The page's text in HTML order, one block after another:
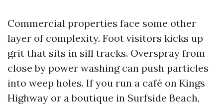
Commercial properties face some other
layer of complexity. Foot visitors kicks up
grit that sits in sill tracks. Overspray from
close by power washing can push particles
into weep holes. If you run a café on Kings
Highway or a boutique in Surfside Beach,